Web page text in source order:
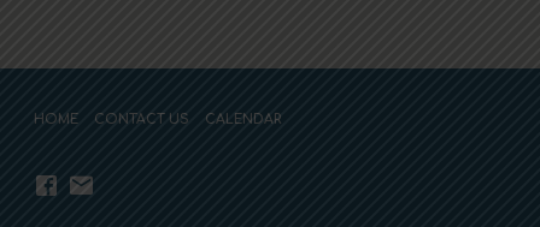
HOME CONTACT US CALENDAR